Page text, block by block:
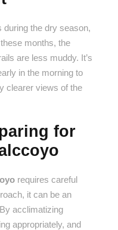
during the dry season,
months, the
are less muddy. It’s
in the morning to
clearer views of the
for
requires careful
it can be an
acclimatizing
appropriately, and